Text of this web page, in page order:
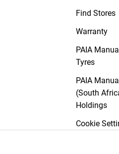
Find Stores
Warranty
PAIA
Tyres
PAIA
(South
Holdings
Cookie